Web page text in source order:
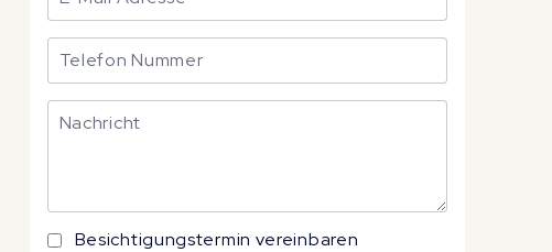
Besichtigungstermin vereinbaren